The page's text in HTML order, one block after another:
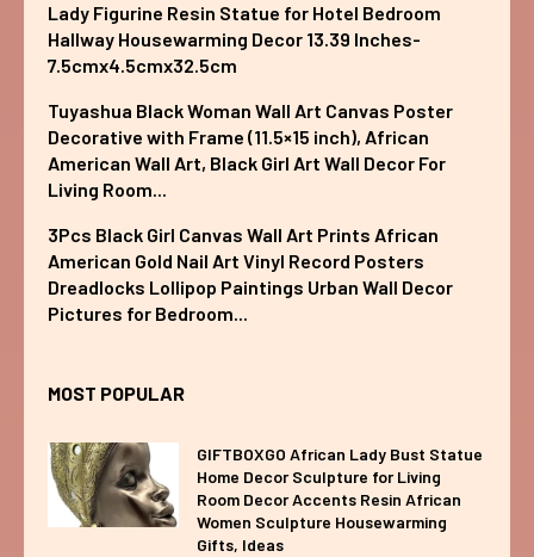
Lady Figurine Resin Statue for Hotel Bedroom
Hallway Housewarming Decor 13.39 Inches-
7.5cmx4.5cmx32.5cm
Tuyashua Black Woman Wall Art Canvas Poster
Decorative with Frame (11.5×15 inch), African
American Wall Art, Black Girl Art Wall Decor For
Living Room...
3Pcs Black Girl Canvas Wall Art Prints African
American Gold Nail Art Vinyl Record Posters
Dreadlocks Lollipop Paintings Urban Wall Decor
Pictures for Bedroom...
MOST POPULAR
GIFTBOXGO African Lady Bust Statue
Home Decor Sculpture for Living
Room Decor Accents Resin African
Women Sculpture Housewarming
Gifts, Ideas